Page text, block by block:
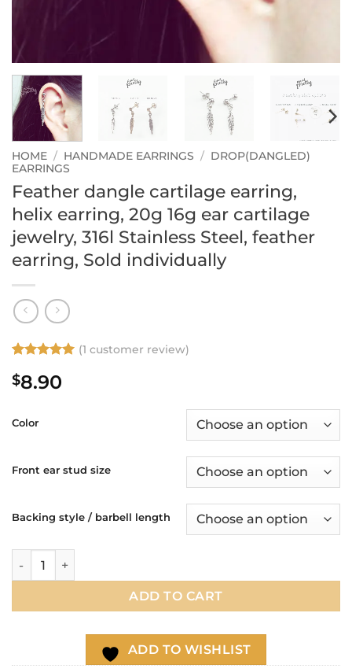
HOME / HANDMADE EARRINGS / DROP(DANGLED)
EARRINGS
Feather dangle cartilage earring,
helix earring, 20g 16g ear cartilage
jewelry, 316l Stainless Steel, feather
earring, Sold individually
out of 5
based on
rating
(1 customer review)
$8.90
Color
Front ear stud size
Backing style / barbell length
Feather dangle cartilage earring, helix earring, 20g 16g
ADD TO CART
ADD TO WISHLIST